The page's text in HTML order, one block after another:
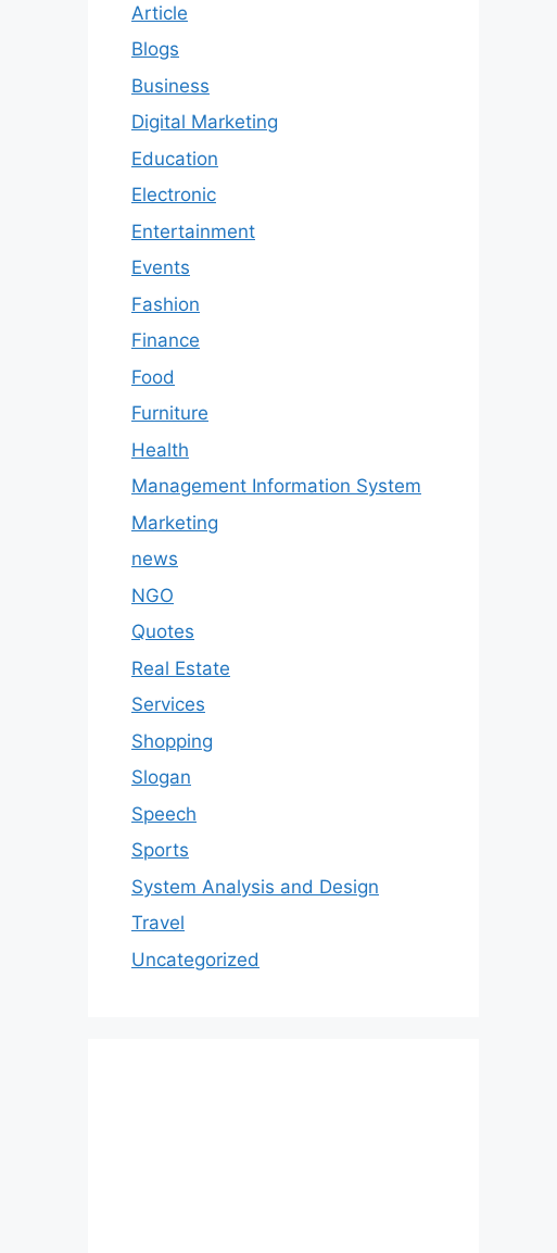
Article
Blogs
Business
Digital Marketing
Education
Electronic
Entertainment
Events
Fashion
Finance
Food
Furniture
Health
Management Information System
Marketing
news
NGO
Quotes
Real Estate
Services
Shopping
Slogan
Speech
Sports
System Analysis and Design
Travel
Uncategorized